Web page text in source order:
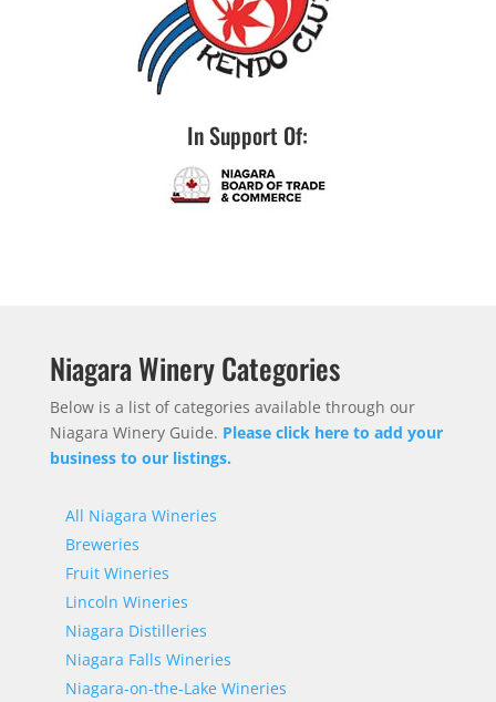
In Support Of:
Niagara Winery Categories
Below is a list of categories available through our
Niagara Winery Guide. Please click here to add your
business to our listings.
All Niagara Wineries
Breweries
Fruit Wineries
Lincoln Wineries
Niagara Distilleries
Niagara Falls Wineries
Niagara-on-the-Lake Wineries